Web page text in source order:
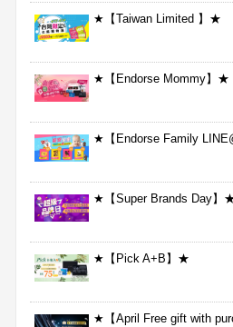
★【Taiwan Limited 】★
★【Endorse Mommy】★
★【Endorse Family
★【Super Brands Day】
★【Pick A+B】★
★【April Free gift with